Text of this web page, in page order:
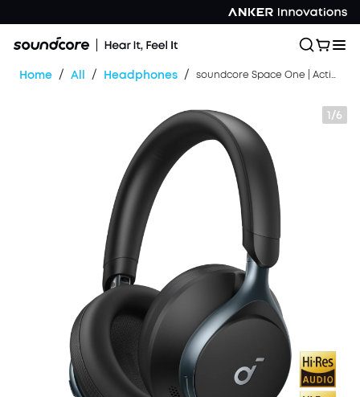
Home / All / Headphones / soundcore Space One | Active Noise Cancelling Headphones
1/6